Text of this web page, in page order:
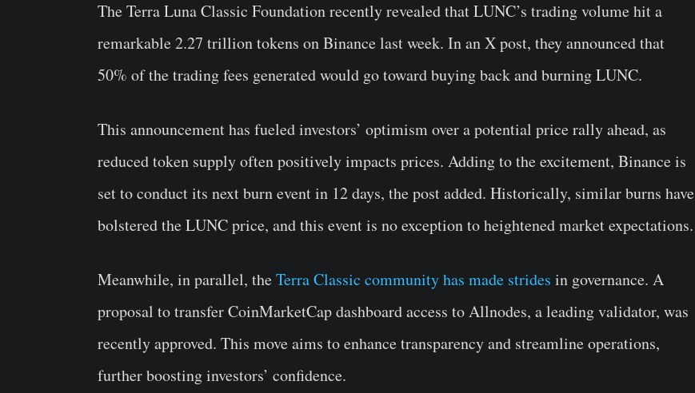
The Terra Luna Classic Foundation recently revealed that LUNC’s trading volume hit a
remarkable 2.27 trillion tokens on Binance last week. In an X post, they announced that
50% of the trading fees generated would go toward buying back and burning LUNC.
This announcement has fueled investors’ optimism over a potential price rally ahead, as
reduced token supply often positively impacts prices. Adding to the excitement, Binance is
set to conduct its next burn event in 12 days, the post added. Historically, similar burns have
bolstered the LUNC price, and this event is no exception to heightened market expectations.
Meanwhile, in parallel, theTerra Classic community has made strides in governance. A
proposal to transfer CoinMarketCap dashboard access to Allnodes, a leading validator, was
recently approved. This move aims to enhance transparency and streamline operations,
further boosting investors’ confidence.